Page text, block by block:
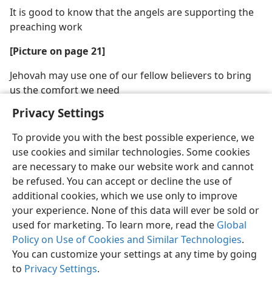
Privacy Settings
To provide you with the best possible experience, we
use cookies and similar technologies. Some cookies
are necessary to make our website work and cannot
be refused. You can accept or decline the use of
additional cookies, which we use only to improve
your experience. None of this data will ever be sold or
used for marketing. To learn more, read the Global
Policy on Use of Cookies and Similar Technologies.
You can customize your settings at any time by going
to Privacy Settings.
It is good to know that the angels are supporting the
preaching work
[Picture on page 21]
Jehovah may use one of our fellow believers to bring
us the comfort we need